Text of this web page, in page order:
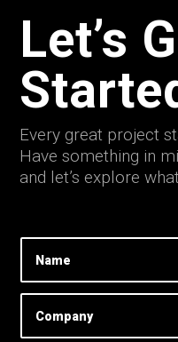
Let’s
Every great project
Have something in
and let’s explore